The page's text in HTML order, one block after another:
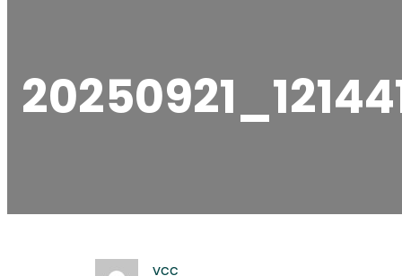
vcc